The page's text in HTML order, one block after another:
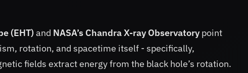
(EHT)and NASA’s Chandra X-ray Observatory point
rotation, and spacetime itself - specifically,
fields extract energy from the black hole’s rotation.